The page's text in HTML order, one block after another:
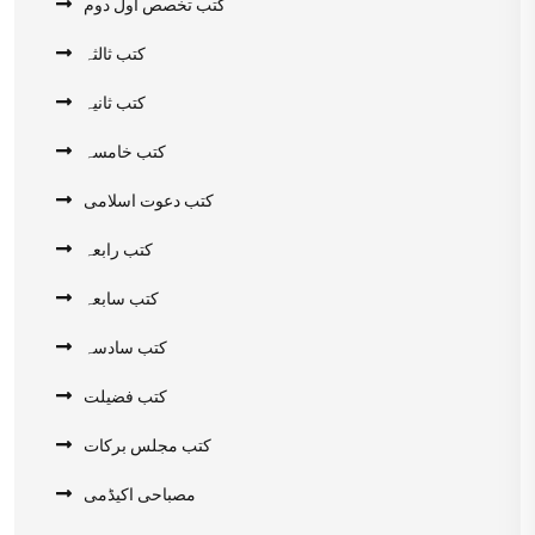
کتب ثالثہ
کتب ثانیہ
کتب خامسہ
کتب دعوت اسلامی
کتب رابعہ
کتب سابعہ
کتب سادسہ
کتب فضیلت
کتب مجلس برکات
مصباحی اکیڈمی